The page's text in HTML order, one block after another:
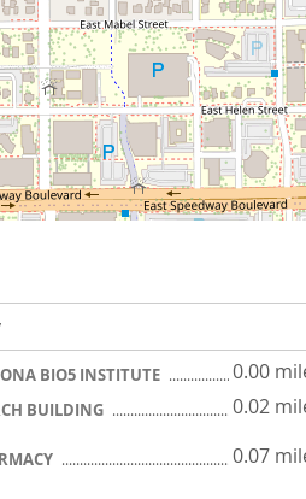
BIO5 INSTITUTE 0.00
BUILDING 0.02
0.07